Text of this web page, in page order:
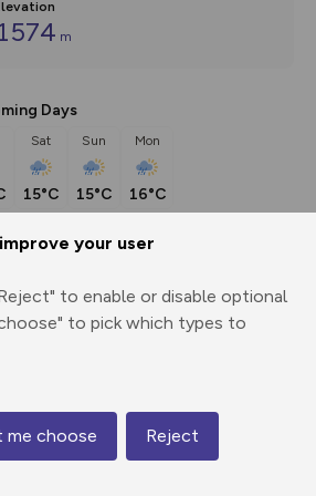
your user
to enable or disable optional
to pick which types to
me choose Reject
m
Days
Sat
15°C
Sun
15°C
Mon
16°C
its loch and all you’ve got is a
3D Fly-
Report
Map